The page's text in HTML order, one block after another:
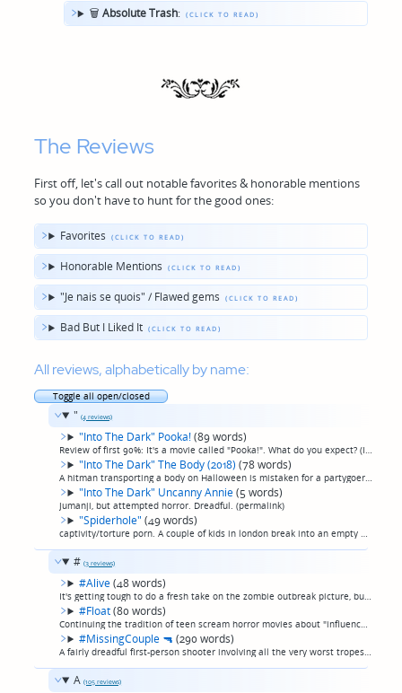
🗑 Absolute Trash:
The Reviews
First off, let's call out notable favorites & honorable mentions
so you don't have to hunt for the good ones:
Favorites
Honorable Mentions
"Je nais se quois" / Flawed gems
Bad But I Liked It
All reviews, alphabetically by name:
Toggle all open/closed
"(4 reviews)
"Into The Dark" Pooka!(89 words)
Review of first 90%: It's a movie called "Pooka!". What do you expect? (If you are thinking something along the lines of an Outer Limits episode, you've set your expectations right.) The lead actor does a decently frenetic job, though. appropriate...
"Into The Dark" The Body (2018)(78 words)
A hitman transporting a body on Halloween is mistaken for a partygoer in a Halloween costume. 20somethings wind up with the body and he wants it back. Truthfully, this movie was background noise while I was working on other things, and every time ...
"Into The Dark" Uncanny Annie(5 words)
Jumanji, but attempted horror. Dreadful. (permalink)
"Spiderhole"(49 words)
captivity/torture porn. A couple of kids in london break into an empty building to squat, find themselves trapped and tortured, dismembered, and in what I guess is supposed to be a twist ending, eaten, one by one. That's it. That's the whole plot ...
#(3 reviews)
#Alive(48 words)
It's getting tough to do a fresh take on the zombie outbreak picture, but this Korean film does an alright job. The slightly low, non-Netflix-TV-episode-quality production values are really the only thing marring this tale of people trapped in the...
#Float(80 words)
Continuing the tradition of teen scream horror movies about "influencers" being terrible, this terrible teen scream horror movie is about an influencer who takes a tubing trip with a bunch of friends and stereotypical teen scream horror movie thin...
#MissingCouple 🔫 (290 words)
A fairly dreadful first-person shooter involving all the very worst tropes of the genre: long stretches of people just living their lives, lead characters are inane and annoying social media "influencers", the ever-present people still filming whi...
A(105 reviews)